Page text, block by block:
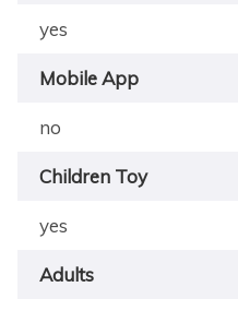
yes
Mobile App
no
Children Toy
yes
Adults